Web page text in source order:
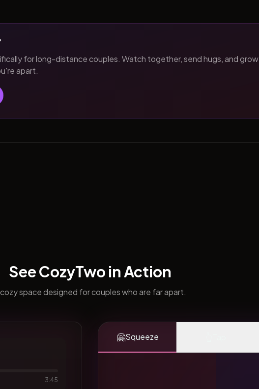
for long-distance couples. Watch together, send hugs, and grow
apart.
See CozyTwo in Action
space designed for couples who are far apart.
3:45
🤗Squeeze